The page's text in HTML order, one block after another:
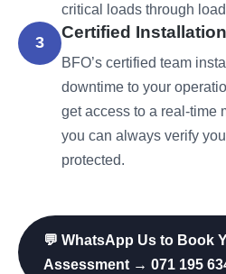
critical loads through
3
Certified
BFO’s certified team
downtime to your
get access to a real-time
you can always verify
protected.
💬 WhatsApp Us to Book
Assessment → 071 195